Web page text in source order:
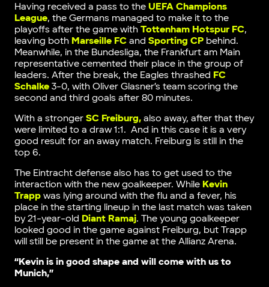
Having received a pass to the UEFA Champions
League, the Germans managed to make it to the
playoffs after the game with Tottenham Hotspur FC,
leaving both Marseille FCand Sporting CPbehind.
Meanwhile, in the Bundesliga, the Frankfurt am Main
representative cemented their place in the group of
leaders. After the break, the Eagles thrashed FC
Schalke3-0, with Oliver Glasner’s team scoring the
second and third goals after 80 minutes.
With a stronger SC Freiburg,also away, after that they
were limited to a draw 1:1. And in this case it is a very
good result for an away match. Freiburg is still in the
top 6.
The Eintracht defense also has to get used to the
interaction with the new goalkeeper. While Kevin
Trappwas lying around with the flu and a fever, his
place in the starting lineup in the last match was taken
by 21-year-old Diant Ramaj. The young goalkeeper
looked good in the game against Freiburg, but Trapp
will still be present in the game at the Allianz Arena.
“Kevin is in good shape and will come with us to
Munich,”